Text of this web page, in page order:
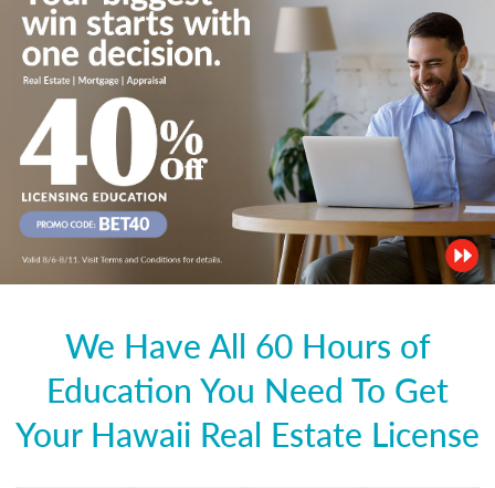
We Have All 60 Hours of
Education You Need To Get
Your Hawaii Real Estate License